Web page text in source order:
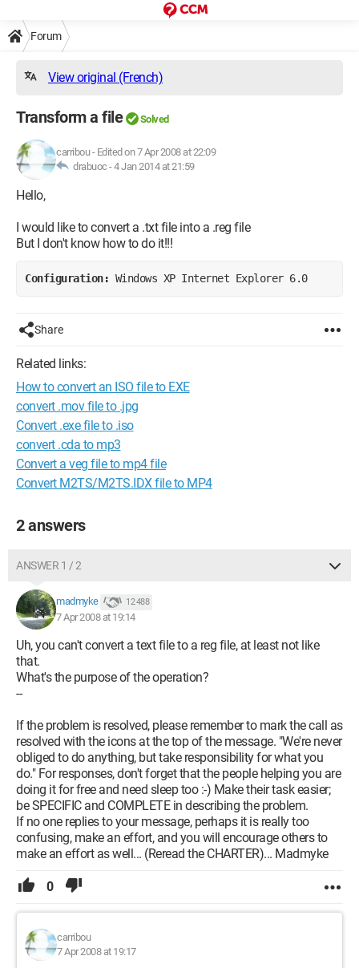
Forum
View original (French)
Transform a file Solved
carribou- Edited on 7 Apr 2008 at 22:09
drabuoc -4 Jan 2014 at 21:59
Hello,
I would like to convert a .txt file into a .reg file
But I don't know how to do it!!!
Configuration: Windows XP Internet Explorer 6.0
Share
Related links:
How to convert an ISO file to EXE
convert .mov file to .jpg
Convert .exe file to .iso
convert .cda to mp3
Convert a veg file to mp4 file
Convert M2TS/M2TS.IDX file to MP4
2 answers
ANSWER 1 / 2
madmyke 12 488
7 Apr 2008 at 19:14
Uh, you can't convert a text file to a reg file, at least not like
that.
What's the purpose of the operation?
--
If the problem is resolved, please remember to mark the call as
resolved with the icons at the top of the message. "We're never
obliged to do anything, but take responsibility for what you
do." For responses, don't forget that the people helping you are
doing it for free and need sleep too :-) Make their task easier;
be SPECIFIC and COMPLETE in describing the problem.
If no one replies to your message, perhaps it is really too
confusing, make an effort, and you will encourage others to
make an effort as well... (Reread the CHARTER)... Madmyke
0
carribou
7 Apr 2008 at 19:17